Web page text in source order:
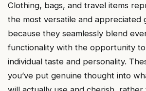
Clothing, bags, and travel items
the most versatile and appreciated
because they seamlessly blend
functionality with the opportunity
individual taste and personality.
you’ve put genuine thought into